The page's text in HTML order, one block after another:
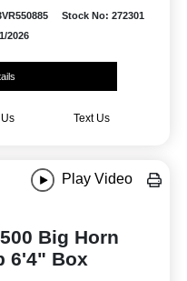
Stock No: 272301
2026
Text Us
Play Video
Big Horn
6'4" Box